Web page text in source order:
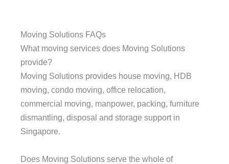
Moving Solutions FAQs
What moving services does Moving Solutions
provide?
Moving Solutions provides house moving, HDB
moving, condo moving, office relocation,
commercial moving, manpower, packing, furniture
dismantling, disposal and storage support in
Singapore.
Does Moving Solutions serve the whole of